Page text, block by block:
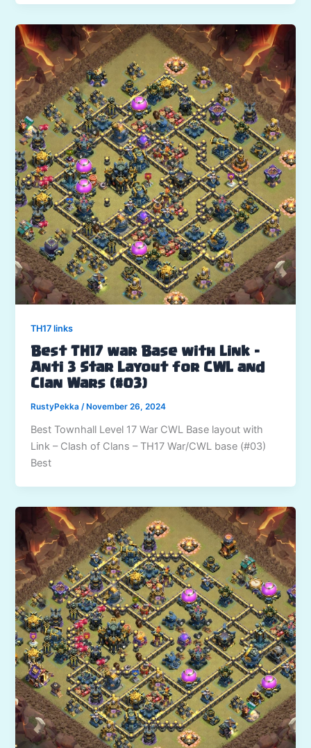
TH17 links
Best TH17 war Base with Link –
Anti 3 Star Layout for CWL and
Clan Wars (#03)
RustyPekka/ November 26, 2024
Best Townhall Level 17 War CWL Base layout with
Link – Clash of Clans – TH17 War/CWL base (#03)
Best